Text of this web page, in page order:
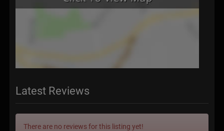
Latest Reviews
There are no reviews for this listing yet!